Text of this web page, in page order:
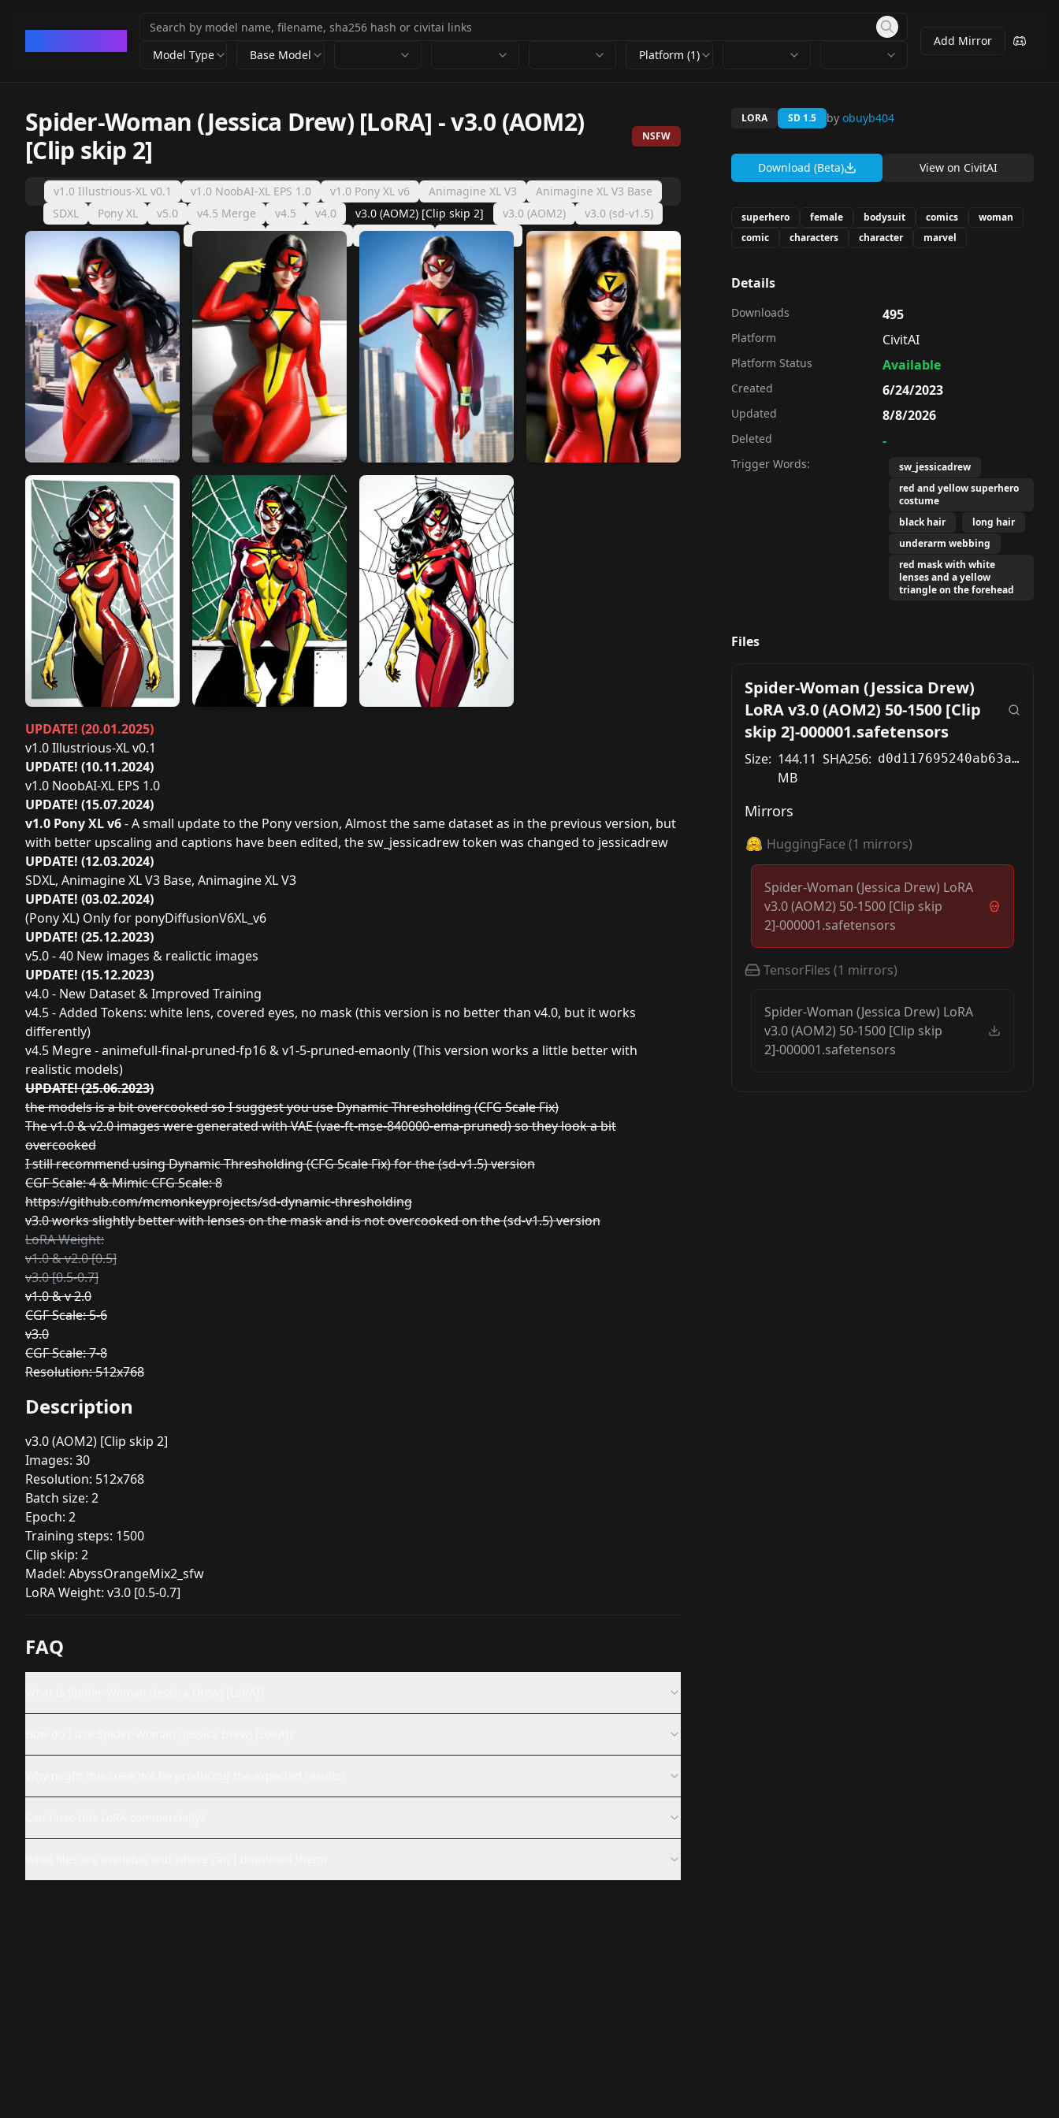
Model Type Base Model Platform (1)
Add Mirror
Spider-Woman (Jessica Drew) [LoRA] -v3.0 (AOM2)
[Clip skip 2]
NSFW
v1.0 Illustrious-XL v0.1 v1.0 NoobAI-XL EPS 1.0 v1.0 Pony XL v6 Animagine XL V3
Animagine XL V3 Base
SDXL
Pony XL v5.0 v4.5 Merge v4.5 v4.0 v3.0 (AOM2) [Clip skip 2] v3.0 (AOM2)
v3.0 (sd-v1.5)
v2.0 (AOM2)
v2.0 (sd-v1.5) v1.0 (AOM2) v1.0 (sd-v1.5)
UPDATE! (20.01.2025)
v1.0 Illustrious-XL v0.1
UPDATE! (10.11.2024)
v1.0 NoobAI-XL EPS 1.0
UPDATE! (15.07.2024)
v1.0 Pony XL v6- A small update to the Pony version, Almost the same dataset as in the previous version, but
with better upscaling and captions have been edited, the sw_jessicadrew token was changed to jessicadrew
UPDATE! (12.03.2024)
SDXL, Animagine XL V3 Base, Animagine XL V3
UPDATE! (03.02.2024)
(Pony XL) Only for ponyDiffusionV6XL_v6
UPDATE! (25.12.2023)
v5.0 - 40 New images & realictic images
UPDATE! (15.12.2023)
v4.0 - New Dataset & Improved Training
v4.5 - Added Tokens: white lens, covered eyes, no mask (this version is no better than v4.0, but it works
differently)
v4.5 Megre - animefull-final-pruned-fp16 & v1-5-pruned-emaonly (This version works a little better with
realistic models)
UPDATE! (25.06.2023)
the models is a bit overcooked so I suggest you use Dynamic Thresholding (CFG Scale Fix)
The v1.0 & v2.0 images were generated with VAE (vae-ft-mse-840000-ema-pruned) so they look a bit
overcooked
I still recommend using Dynamic Thresholding (CFG Scale Fix) for the (sd-v1.5) version
CGF Scale: 4 & Mimic CFG Scale: 8
https://github.com/mcmonkeyprojects/sd-dynamic-thresholding
v3.0 works slightly better with lenses on the mask and is not overcooked on the (sd-v1.5) version
LoRA Weight:
v1.0 & v2.0 [0.5]
v3.0 [0.5-0.7]
v1.0 & v 2.0
CGF Scale: 5-6
v3.0
CGF Scale: 7-8
Resolution: 512x768
Description
v3.0 (AOM2) [Clip skip 2]
Images: 30
Resolution: 512x768
Batch size: 2
Epoch: 2
Training steps: 1500
Clip skip: 2
Madel: AbyssOrangeMix2_sfw
LoRA Weight: v3.0 [0.5-0.7]
FAQ
LORA SD 1.5 by obuyb404
Download (Beta) View on CivitAI
superhero female bodysuit comics
woman
comic
characters character marvel
Details
Downloads 495
Platform CivitAI
Platform Status Available
Created 6/24/2023
Updated 8/8/2026
Deleted -
Trigger Words:
sw_jessicadrew
red and yellow superhero
costume
black hair
long hair
underarm webbing
red mask with white
lenses and a yellow
triangle on the forehead
Files
Spider-Woman (Jessica Drew)
LoRA v3.0 (AOM2) 50-1500 [Clip
skip 2]-000001.safetensors
Size: 144.11
MB
SHA256: d0d117695240ab63af3749a6d5c95e4d009cf41cfc75502d78b83b7df7cf2727
Mirrors
HuggingFace (1 mirrors)
Spider-Woman (Jessica Drew) LoRA
v3.0 (AOM2) 50-1500 [Clip skip
2]-000001.safetensors
TensorFiles (1 mirrors)
Spider-Woman (Jessica Drew) LoRA
v3.0 (AOM2) 50-1500 [Clip skip
2]-000001.safetensors